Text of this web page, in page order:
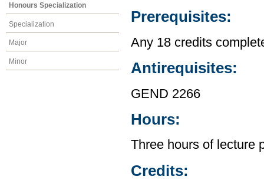
Honours Specialization
Specialization
Major
Minor
Prerequisites:
Any 18 credits
Antirequisites:
GEND 2266
Hours:
Three hours of lecture
Credits: